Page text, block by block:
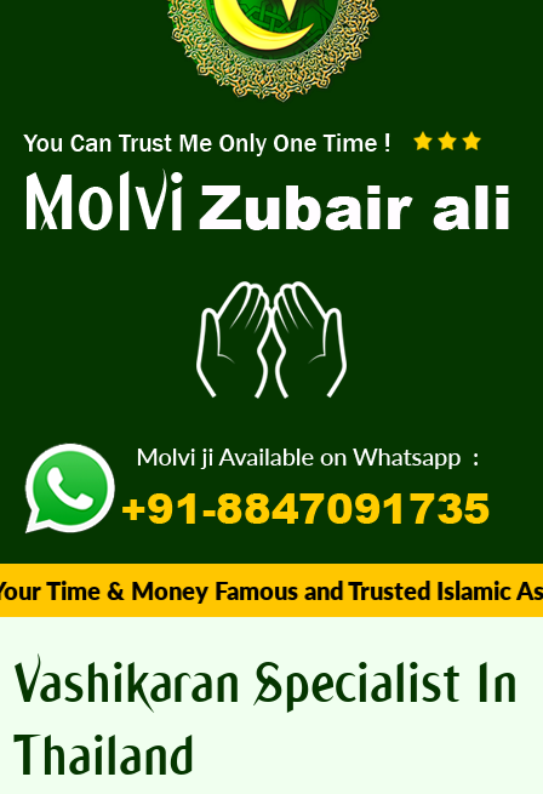
& Money Famous and Trusted Islamic
Vashikaran Specialist In
Thailand